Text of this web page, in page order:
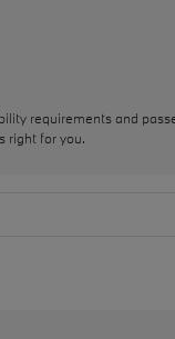
requirements and
right for you.